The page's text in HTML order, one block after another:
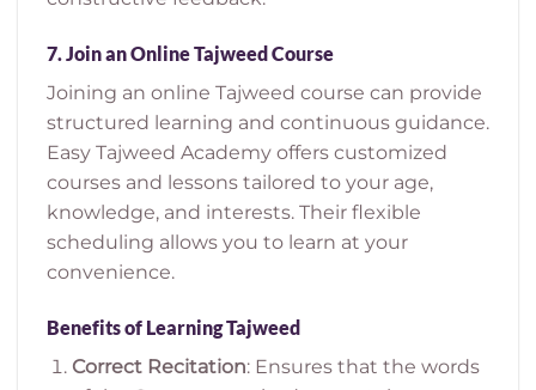
7.Join an Online Tajweed Course
Joining an online Tajweed course can provide
structured learning and continuous guidance.
Easy Tajweed Academy offers customized
courses and lessons tailored to your age,
knowledge, and interests. Their flexible
scheduling allows you to learn at your
convenience.
Benefits of Learning Tajweed
Correct Recitation: Ensures that the words